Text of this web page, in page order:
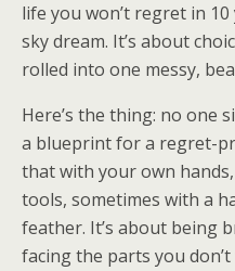
life you won’t regret in
sky dream. It’s about
rolled into one messy,
Here’s the thing: no one
a blueprint for a regret-
that with your own
tools, sometimes with a
feather. It’s about being
facing the parts you